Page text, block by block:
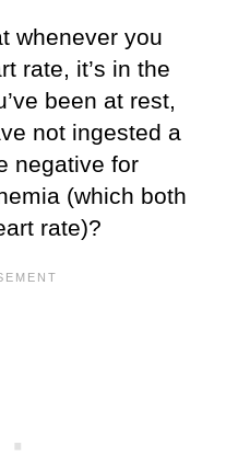
whenever you
rate, it’s in the
been at rest,
not ingested a
negative for
(which both
rate)?